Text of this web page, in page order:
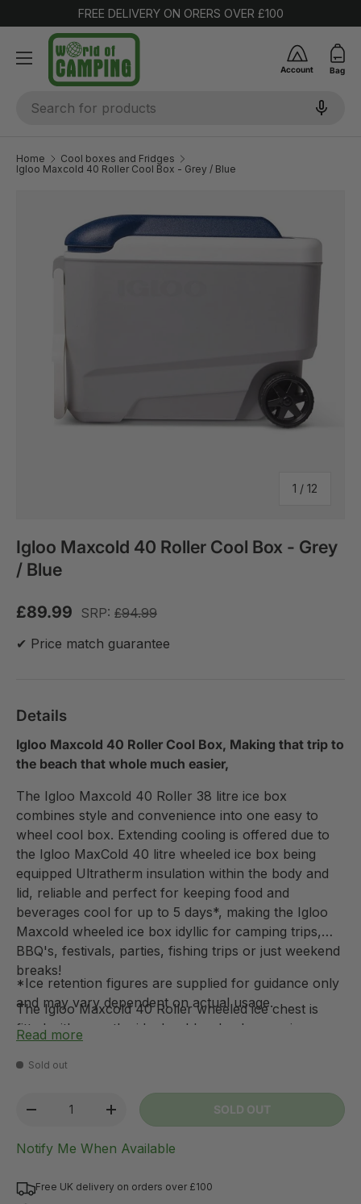
SKIP TO CONTENT
FREE DELIVERY ON ORERS OVER £100
Account Bag
Home
Cool boxes and Fridges
Igloo Maxcold 40 Roller Cool Box - Grey / Blue
1 / of
12
Igloo Maxcold 40 Roller Cool Box - Grey
/ Blue
£89.99 SRP: £94.99
✔ Price match guarantee
Details
Igloo Maxcold 40 Roller Cool Box, Making that trip to
the beach that whole much easier,
The Igloo Maxcold 40 Roller 38 litre ice box
combines style and convenience into one easy to
wheel cool box. Extending cooling is offered due to
the Igloo MaxCold 40 litre wheeled ice box being
equipped Ultratherm insulation within the body and
lid, reliable and perfect for keeping food and
beverages cool for up to 5 days*, making the Igloo
Maxcold wheeled ice box idyllic for camping trips,
BBQ's, festivals, parties, fishing trips or just weekend
breaks!
The Igloo Maxcold 40 Roller wheeled ice chest is
fitted with smooth-ride durable wheels ensuring
coupled with reinforced swing up handles for easy
*Ice retention figures are supplied for guidance only
and may vary dependent on actual usage.
Read more
Sold out
-
+ SOLD OUT
Notify Me When Available
Free UK delivery on orders over £100